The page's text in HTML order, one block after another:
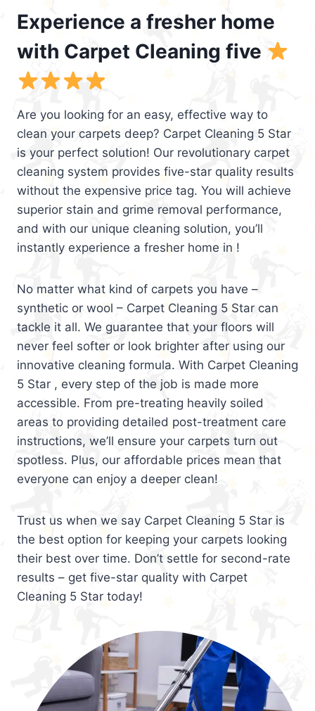
Experience a fresher home
with Carpet Cleaning five
Are you looking for an easy, effective way to
clean your carpets deep? Carpet Cleaning 5 Star
is your perfect solution! Our revolutionary carpet
cleaning system provides five-star quality results
without the expensive price tag. You will achieve
superior stain and grime removal performance,
and with our unique cleaning solution, you’ll
instantly experience a fresher home in !
No matter what kind of carpets you have –
synthetic or wool – Carpet Cleaning 5 Star can
tackle it all. We guarantee that your floors will
never feel softer or look brighter after using our
innovative cleaning formula. With Carpet Cleaning
5 Star , every step of the job is made more
accessible. From pre-treating heavily soiled
areas to providing detailed post-treatment care
instructions, we’ll ensure your carpets turn out
spotless. Plus, our affordable prices mean that
everyone can enjoy a deeper clean!
Trust us when we say Carpet Cleaning 5 Star is
the best option for keeping your carpets looking
their best over time. Don’t settle for second-rate
results – get five-star quality with Carpet
Cleaning 5 Star today!